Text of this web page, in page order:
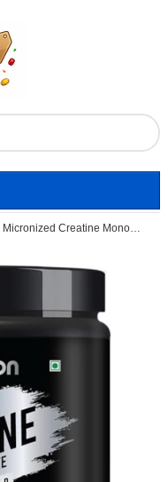
Micronized Creatine Monohydrate Powder